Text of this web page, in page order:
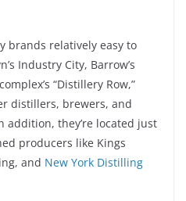
brands relatively easy to
Industry City, Barrow’s
“Distillery Row,”
distillers, brewers, and
addition, they’re located just
producers like Kings
and New York Distilling